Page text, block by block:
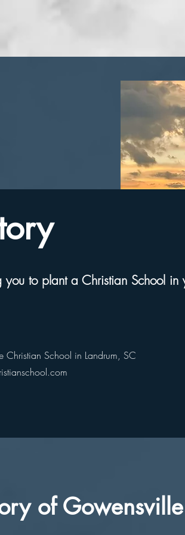
you to plant a Christian School in
Christian School in Landrum, SC
of